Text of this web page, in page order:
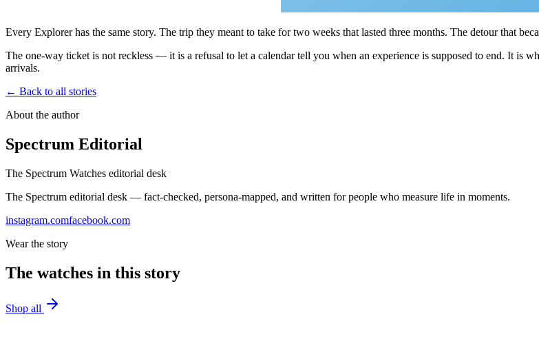
Every Explorer has the same story. The trip they meant to take for two weeks that lasted three months. The detour that
The one-way ticket is not reckless — it is a refusal to let a calendar tell you when an experience is supposed to end. It is
arrivals.
← Back to all stories
About the author
Spectrum Editorial
The Spectrum Watches editorial desk
The Spectrum editorial desk — fact-checked, persona-mapped, and written for people who measure life in moments.
instagram.comfacebook.com
Wear the story
The watches in this story
Shop all